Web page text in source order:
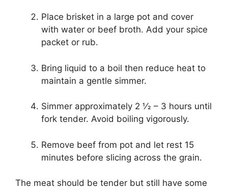
Place brisket in a large pot and cover
with water or beef broth. Add your spice
packet or rub.
Bring liquid to a boil then reduce heat to
maintain a gentle simmer.
Simmer approximately 2 1⁄2 – 3 hours until
fork tender. Avoid boiling vigorously.
Remove beef from pot and let rest 15
minutes before slicing across the grain.
The meat should be tender but still have some